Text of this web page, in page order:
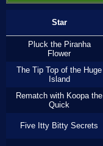
Star
Pluck the Piranha
Flower
The Tip Top of the Huge
Island
Rematch with Koopa the
Quick
Five Itty Bitty Secrets